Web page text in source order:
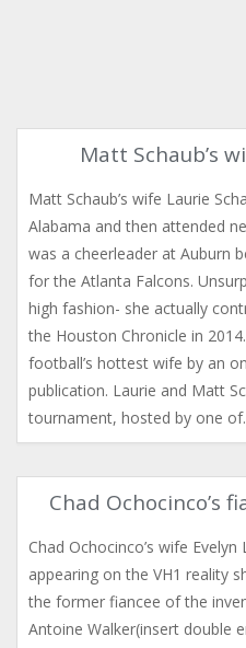
Matt Schaub’s
Matt Schaub’s wife Laurie
Alabama and then attended
was a cheerleader at Auburn
for the Atlanta Falcons.
high fashion- she actually
the Houston Chronicle in
football’s hottest wife by an
publication. Laurie and Matt
tournament, hosted by one
Chad Ochocinco’s
Chad Ochocinco’s wife
appearing on the VH1 reality
the former fiancee of the
Antoine Walker(insert double